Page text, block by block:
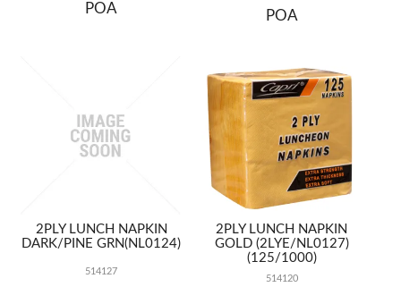
POA POA
2PLY LUNCH NAPKIN
DARK/PINE GRN(NL0124)
514127
2PLY LUNCH NAPKIN
GOLD (2LYE/NL0127)
(125/1000)
514120